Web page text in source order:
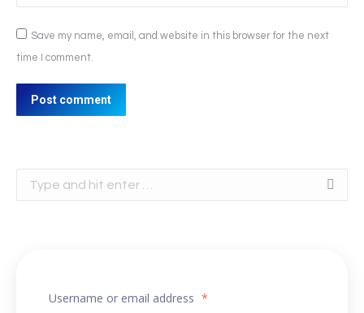
Save my name, email, and website in this browser for the next
time I comment.
Post comment
Username or email address *